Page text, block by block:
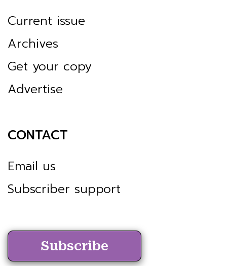
Current issue
Archives
Get your copy
Advertise
CONTACT
Email us
Subscriber support
Subscribe